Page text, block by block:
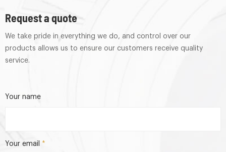
Request a quote
We take pride in everything we do, and control over our
products allows us to ensure our customers receive quality
service.
Your name
Your email *